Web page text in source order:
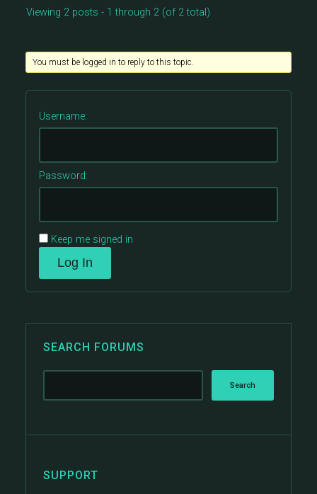
Viewing 2 posts - 1 through 2 (of 2 total)
You must be logged in to reply to this topic.
Username:
Password:
Keep me signed in
Log In
SEARCH FORUMS
SUPPORT